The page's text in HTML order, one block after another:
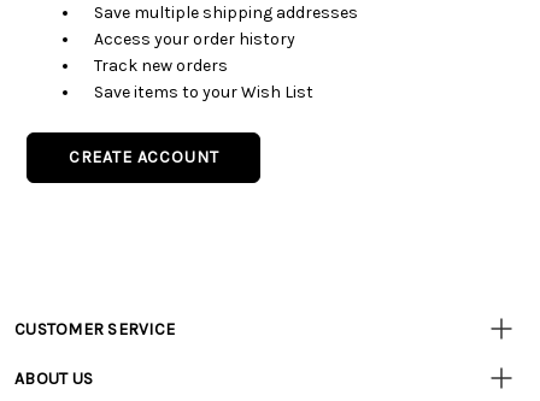
Save multiple shipping addresses
Access your order history
Track new orders
Save items to your Wish List
CREATE ACCOUNT
Customer
CUSTOMER SERVICE
• Track Your Order (US)
ABOUT US